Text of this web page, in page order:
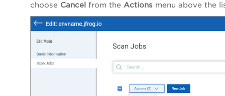
choose Cancel from the Actions menu above the